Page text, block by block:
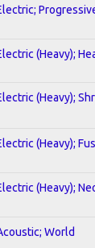
(Heavy);
(Heavy);
(Heavy);
(Heavy);
World